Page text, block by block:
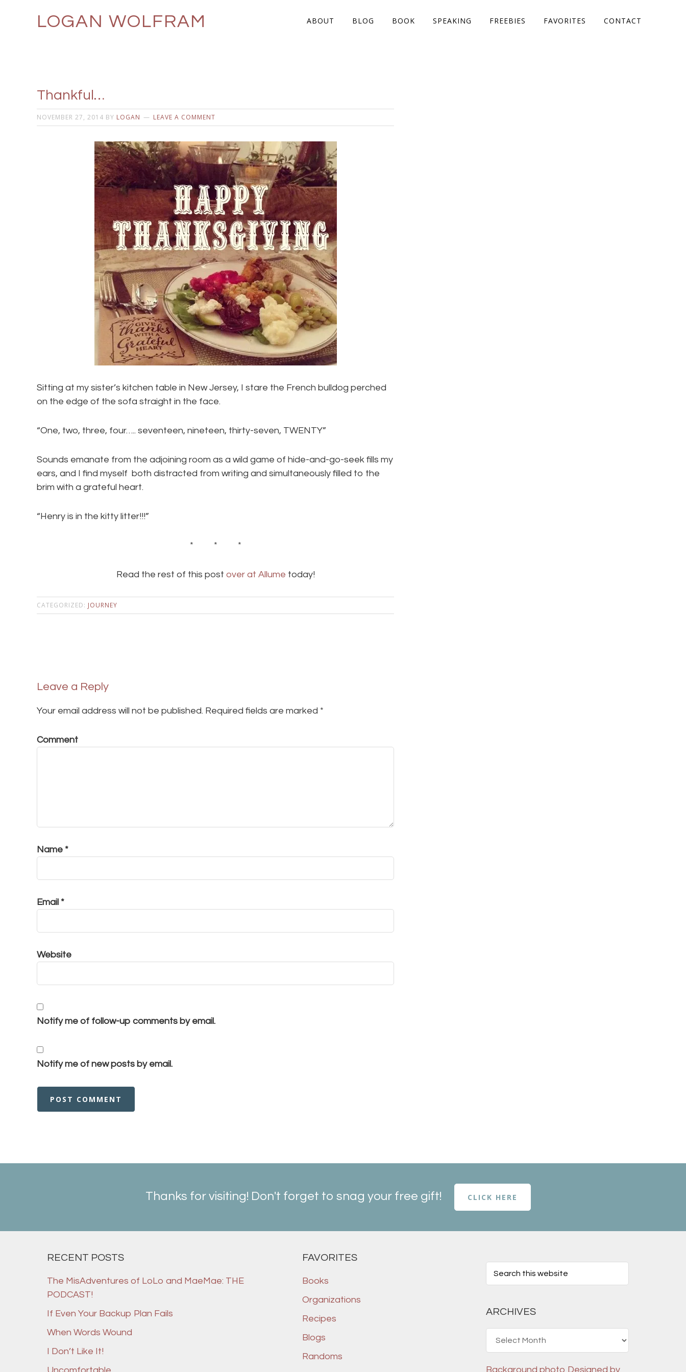
LOGAN WOLFRAM ABOUT BLOG BOOK SPEAKING FREEBIES FAVORITES CONTACT
Thankful…
NOVEMBER 27, 2014 BY LOGAN LEAVE A COMMENT
Sitting at my sister’s kitchen table in New Jersey, I stare the French bulldog perched
on the edge of the sofa straight in the face.
“One, two, three, four….. seventeen, nineteen, thirty-seven, TWENTY”
Sounds emanate from the adjoining room as a wild game of hide-and-go-seek fills my
ears, and I find myself both distracted from writing and simultaneously filled to the
brim with a grateful heart.
“Henry is in the kitty litter!!!”
* * *
Read the rest of this post over at Allume today!
CATEGORIZED: JOURNEY
Leave a Reply
Your email address will not be published. Required fields are marked *
Comment
Name *
Email *
Website
Notify me of follow-up comments by email.
Notify me of new posts by email.
Thanks for visiting! Don't forget to snag your free gift! CLICK HERE
RECENT POSTS
The MisAdventures of LoLo and MaeMae: THE
PODCAST!
If Even Your Backup Plan Fails
When Words Wound
I Don’t Like It!
FAVORITES
Books
Organizations
Recipes
Blogs
Randoms
ARCHIVES
Background photo Designed by